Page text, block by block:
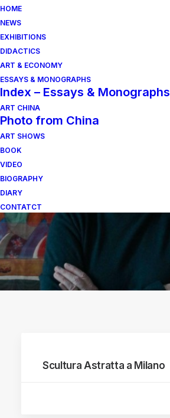
HOME
NEWS
EXHIBITIONS
DIDACTICS
ART & ECONOMY
ESSAYS & MONOGRAPHS
Index – Essays & Monographs
ART CHINA
Photo from China
ART SHOWS
BOOK
VIDEO
BIOGRAPHY
DIARY
CONTATCT
Scultura Astratta a Milano